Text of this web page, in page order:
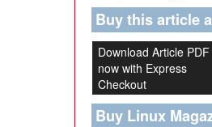
Buy this article
Download Article PDF
now with Express
Checkout
Buy Linux